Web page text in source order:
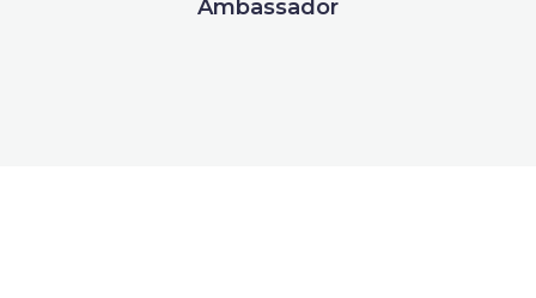
Ambassador